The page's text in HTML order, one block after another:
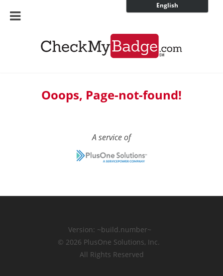
English
Ooops, Page-not-found!
A service of
Version: ~build.number~
© 2026 PlusOne Solutions, Inc.
All Rights Reserved